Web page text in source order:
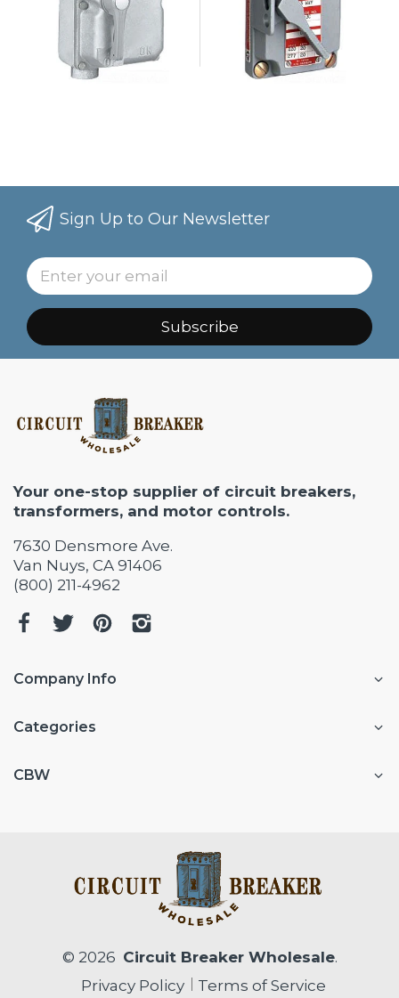
Sign Up to Our Newsletter
Subscribe
Your one-stop supplier of circuit breakers,
transformers, and motor controls.
7630 Densmore Ave.
Van Nuys, CA 91406
(800) 211-4962
Company Info
Categories
CBW
© 2026 Circuit Breaker Wholesale.
Privacy Policy
Terms of Service